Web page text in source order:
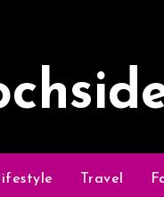
lifestyle Travel